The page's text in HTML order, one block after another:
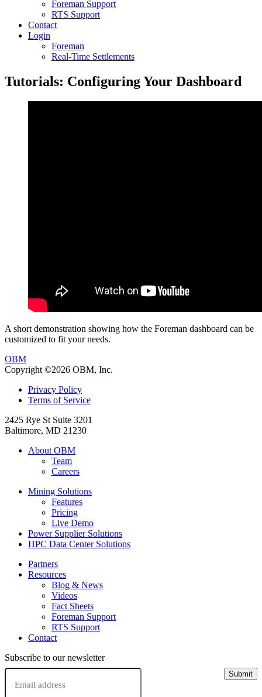
Foreman Support
RTS Support
Contact
Login
Foreman
Real-Time Settlements
Tutorials: Configuring Your Dashboard
A short demonstration showing how the Foreman dashboard can be
customized to fit your needs.
OBM
Copyright ©2026 OBM, Inc.
Privacy Policy
Terms of Service
2425 Rye St Suite 3201
Baltimore, MD 21230
About OBM
Team
Careers
Mining Solutions
Features
Pricing
Live Demo
Power Supplier Solutions
HPC Data Center Solutions
Partners
Resources
Blog & News
Videos
Fact Sheets
Foreman Support
RTS Support
Contact
Subscribe to our newsletter
Email
Submit